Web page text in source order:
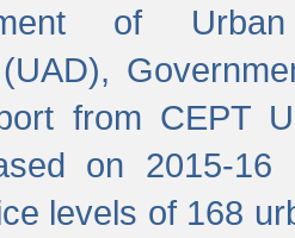
of Urban
from CEPT
on 2015-16
levels of 168